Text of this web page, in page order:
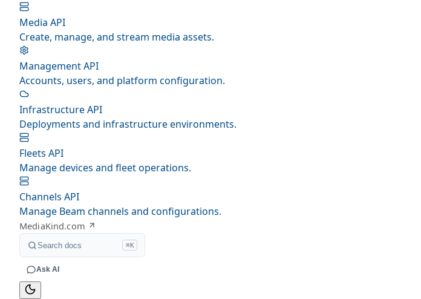
Media API
Create, manage, and stream media assets.
Management API
Accounts, users, and platform configuration.
Infrastructure API
Deployments and infrastructure environments.
Fleets API
Manage devices and fleet operations.
Channels API
Manage Beam channels and configurations.
MediaKind.com
Search docs ⌘K
Ask AI